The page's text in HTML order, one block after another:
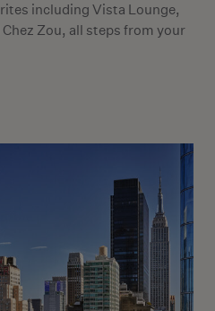
including Vista Lounge,
Chez Zou, all steps from your